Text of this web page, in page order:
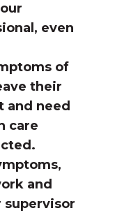
even
of
their
and need
care
and